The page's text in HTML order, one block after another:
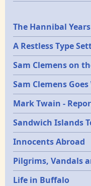
Epochs
The Hannibal Years
A Restless Type
Sam Clemens on
Sam Clemens Goes
Mark Twain -
Sandwich Islands
Innocents Abroad
Pilgrims, Vandals
Life in Buffalo